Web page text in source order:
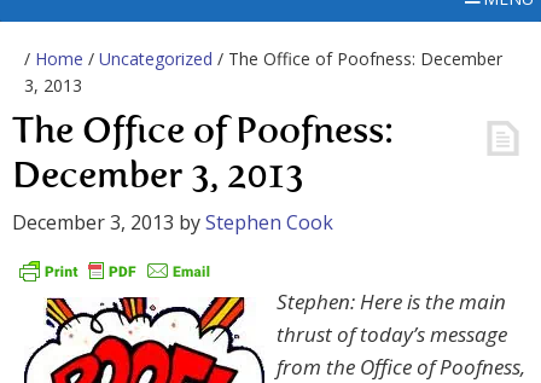
/ Home / Uncategorized / The Office of Poofness: December
3, 2013
The Office of Poofness:
December 3, 2013
December 3, 2013 byStephen Cook
Stephen: Here is the main
thrust of today’s message
from the Office of Poofness,